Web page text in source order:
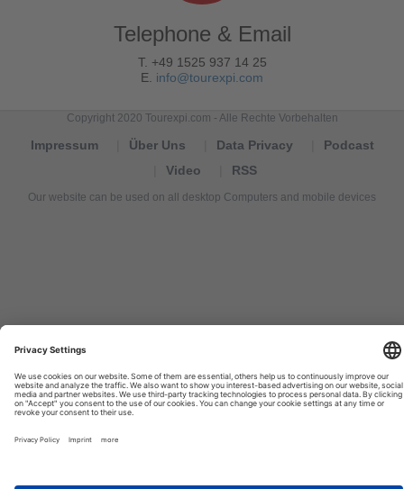
Telephone & Email
T. +49 1525 937 14 25
E. info@tourexpi.com
Copyright 2020 Tourexpi.com - Alle Rechte Vorbehalten
Impressum Über Uns Data Privacy
Podcast
Video
RSS
Our website can be used on all desktop Computers and mobile devices
noticias
turismo,
Tourismus
Nachrichten,
новости
news,